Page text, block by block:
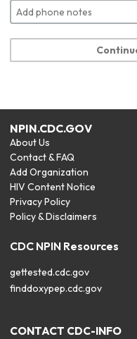
NPIN.CDC.GOV
About Us
Contact & FAQ
Add Organization
HIV Content Notice
Privacy Policy
Policy & Disclaimers
CDC NPIN Resources
gettested.cdc.gov
finddoxypep.cdc.gov
CONTACT CDC-INFO